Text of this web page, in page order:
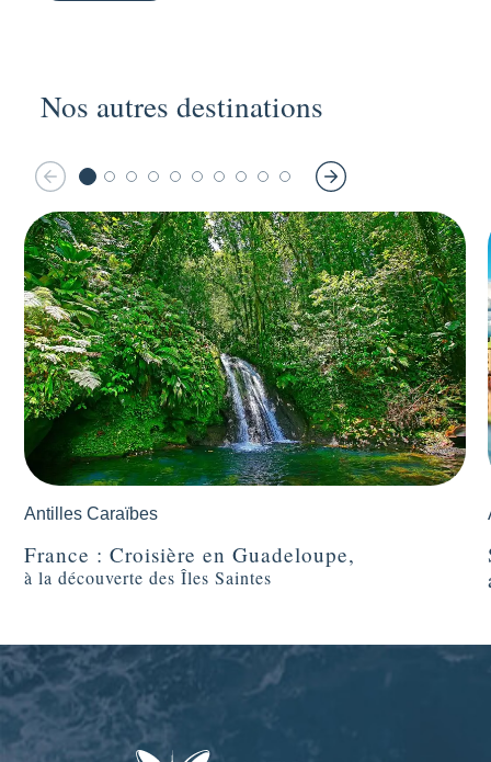
Nos autres destinations
Antilles Caraïbes
France : Croisière en Guadeloupe,
à la découverte des Îles Saintes